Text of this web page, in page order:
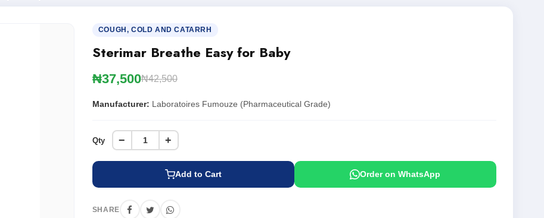
COUGH, COLD AND CATARRH
Sterimar Breathe Easy for Baby
₦37,500₦42,500
Manufacturer: Laboratoires Fumouze (Pharmaceutical Grade)
Qty − +
Add to Cart Order on WhatsApp
SHARE